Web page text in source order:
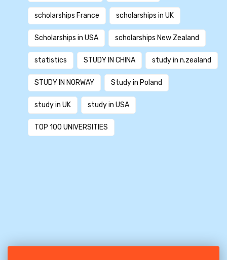
scholarships France scholarships in UK
Scholarships in USA scholarships New Zealand
statistics STUDY IN CHINA study in n.zealand
STUDY IN NORWAY Study in Poland
study in UK study in USA
TOP 100 UNIVERSITIES